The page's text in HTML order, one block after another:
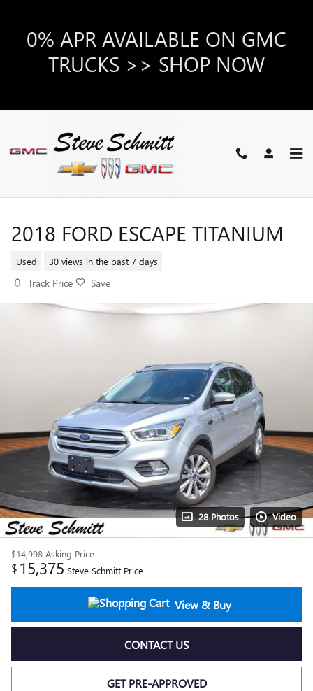
0% APR AVAILABLE ON GMC
TRUCKS >> SHOP NOW
2018 FORD ESCAPE TITANIUM
Used 30 views in the past 7 days
Track Price Save
28 Photos Video
$14,998 Asking Price
$ 15,375 Steve Schmitt Price
View & Buy
CONTACT US
GET PRE-APPROVED